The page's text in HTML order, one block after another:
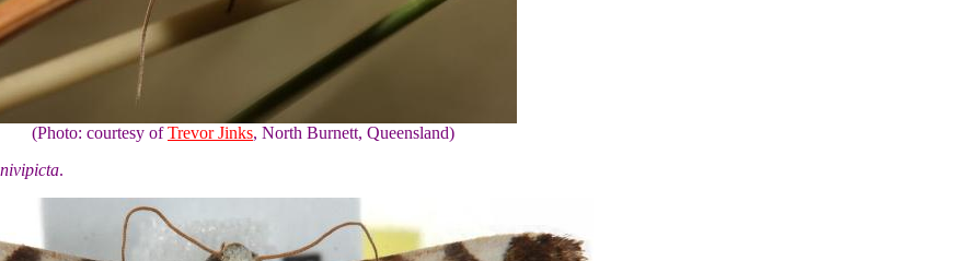
(Photo: courtesy ofTrevor Jinks, North Burnett, Queensland)
.